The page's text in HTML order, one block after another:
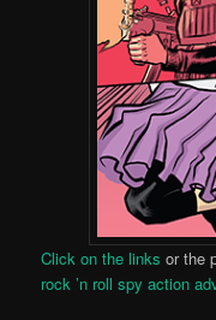
Click on the links or the
rock ’n roll spy action